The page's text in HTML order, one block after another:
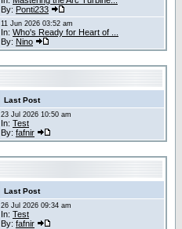
By: Ponti233
11 Jun 2026 03:52 am
In: Who's Ready for Heart of ...
By: Nino
Last Post
23 Jul 2026 10:50 am
In: Test
By: fafnir
Last Post
26 Jul 2026 09:34 am
In: Test
By: fafnir